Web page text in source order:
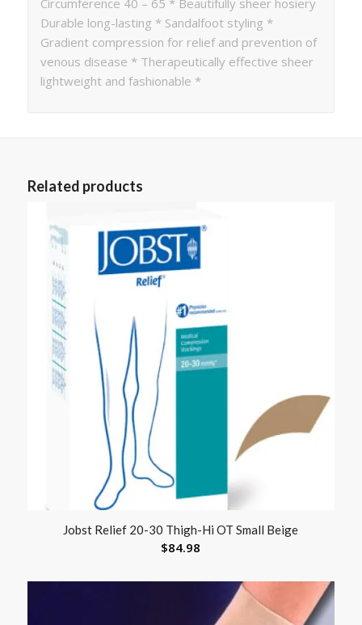
Durable long-lasting * Sandalfoot styling *
Gradient compression for relief and prevention of
venous disease * Therapeutically effective sheer
lightweight and fashionable *
Related products
Jobst Relief 20-30 Thigh-Hi OT Small Beige
$84.98